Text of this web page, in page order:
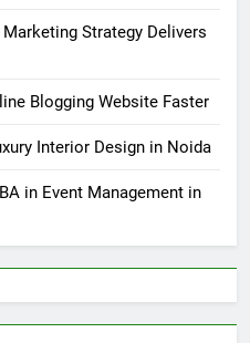
Strategy Delivers
Blogging Website Faster
Interior Design in Noida
in Event Management in